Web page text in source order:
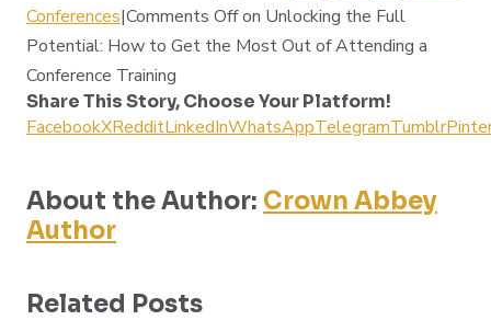
Conferences|Comments Offon Unlocking the Full
Potential: How to Get the Most Out of Attending a
Conference Training
Share This Story, Choose Your Platform!
FacebookXRedditLinkedInWhatsAppTelegramTumblr
About the Author: Crown Abbey
Author
Related Posts